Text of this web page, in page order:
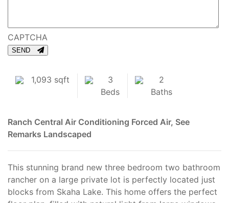
CAPTCHA
SEND
1,093 sqft
3
Beds
2
Baths
Ranch Central Air Conditioning Forced Air, See
Remarks Landscaped
This stunning brand new three bedroom two bathroom
rancher on a large private lot is perfectly located just
blocks from Skaha Lake. This home offers the perfect